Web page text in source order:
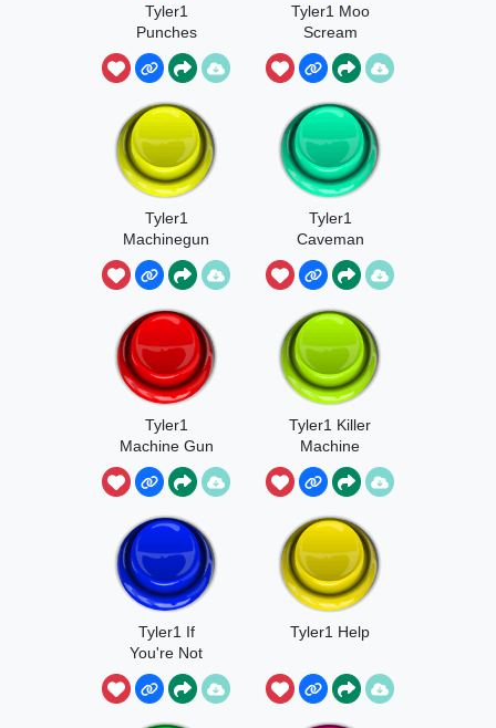
Tyler1
Punches
Tyler1 Moo
Scream
Tyler1
Machinegun
Loud
Tyler1
Caveman
Tyler1
Machine Gun
Tyler1 Killer
Machine
Tyler1 If
You're Not
Gonna
Participate
Tyler1 Help